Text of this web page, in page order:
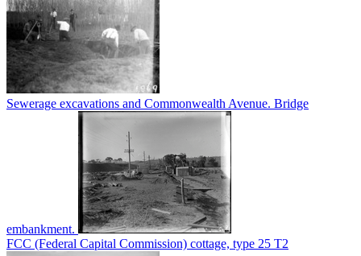
Sewerage excavations and Commonwealth Avenue. Bridge
embankment.
FCC (Federal Capital Commission) cottage, type 25 T2